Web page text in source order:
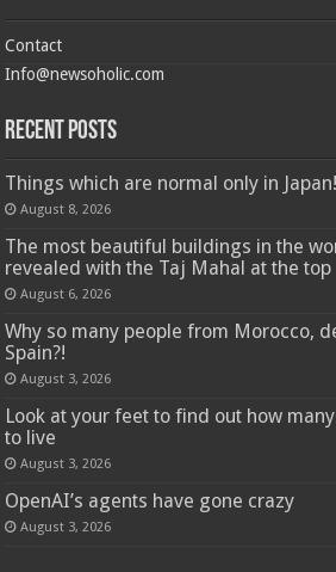
Contact
Info@newsoholic.com
Recent Posts
Things which are normal only in Japan!
August 8, 2026
The most beautiful buildings in the
revealed with the Taj Mahal at the top
August 6, 2026
Why so many people from Morocco,
Spain?!
August 3, 2026
Look at your feet to find out how
to live
August 3, 2026
OpenAI’s agents have gone crazy
August 3, 2026